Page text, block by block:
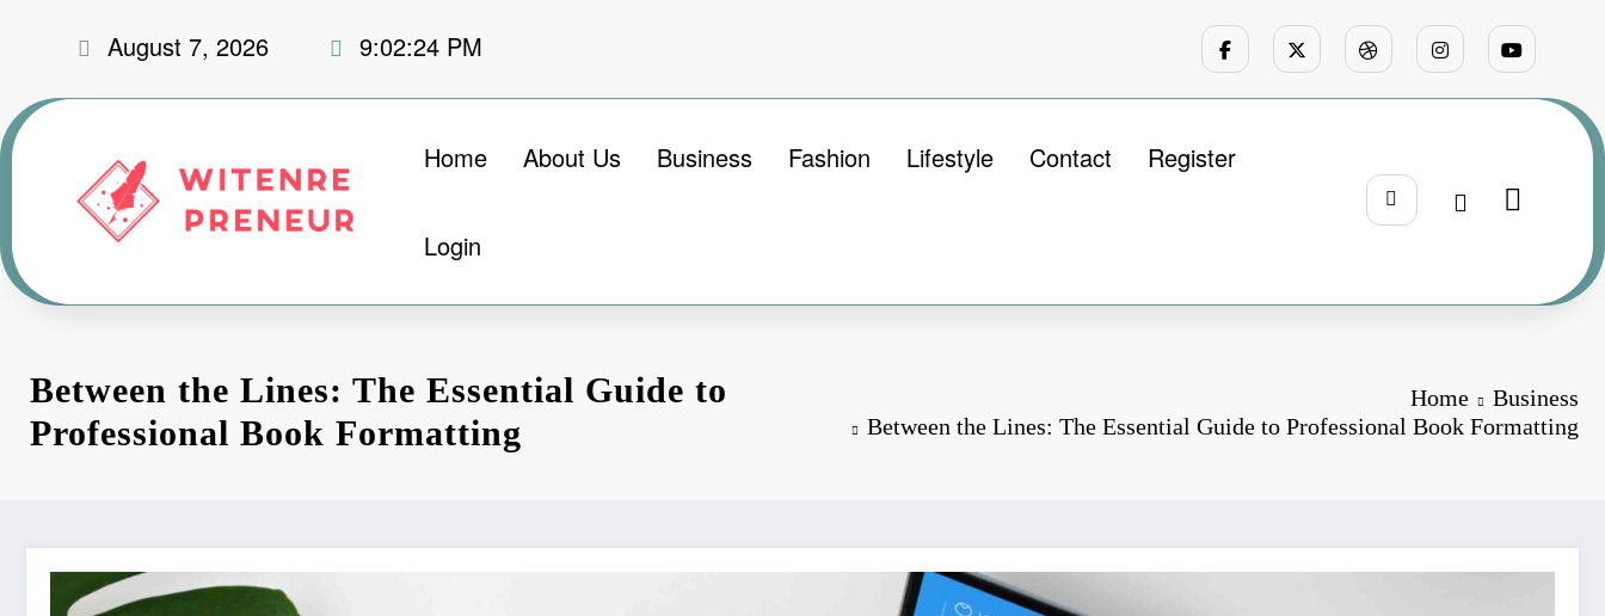
August 7, 2026 9:02:25 PM
Home About Us Business Fashion Lifestyle Contact Register
Login
Between the Lines: The Essential Guide to
Professional Book Formatting
Home
Business
Between the Lines: The Essential Guide to Professional Book Formatting